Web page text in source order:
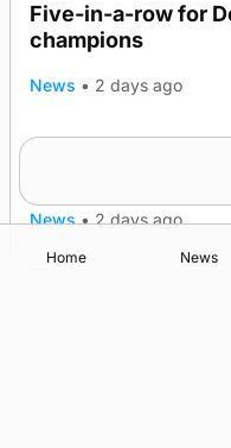
Five-in-a-row for
champions
News • 2 days ago
News • 2 days ago
Home News